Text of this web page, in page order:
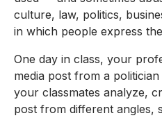
culture, law, politics,
in which people express
One day in class, your
media post from a
your classmates analyze,
post from different angles,